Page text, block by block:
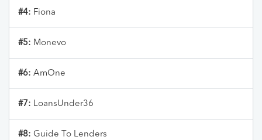
#4: Fiona
#5: Monevo
#6: AmOne
#7: LoansUnder36
#8: Guide To Lenders